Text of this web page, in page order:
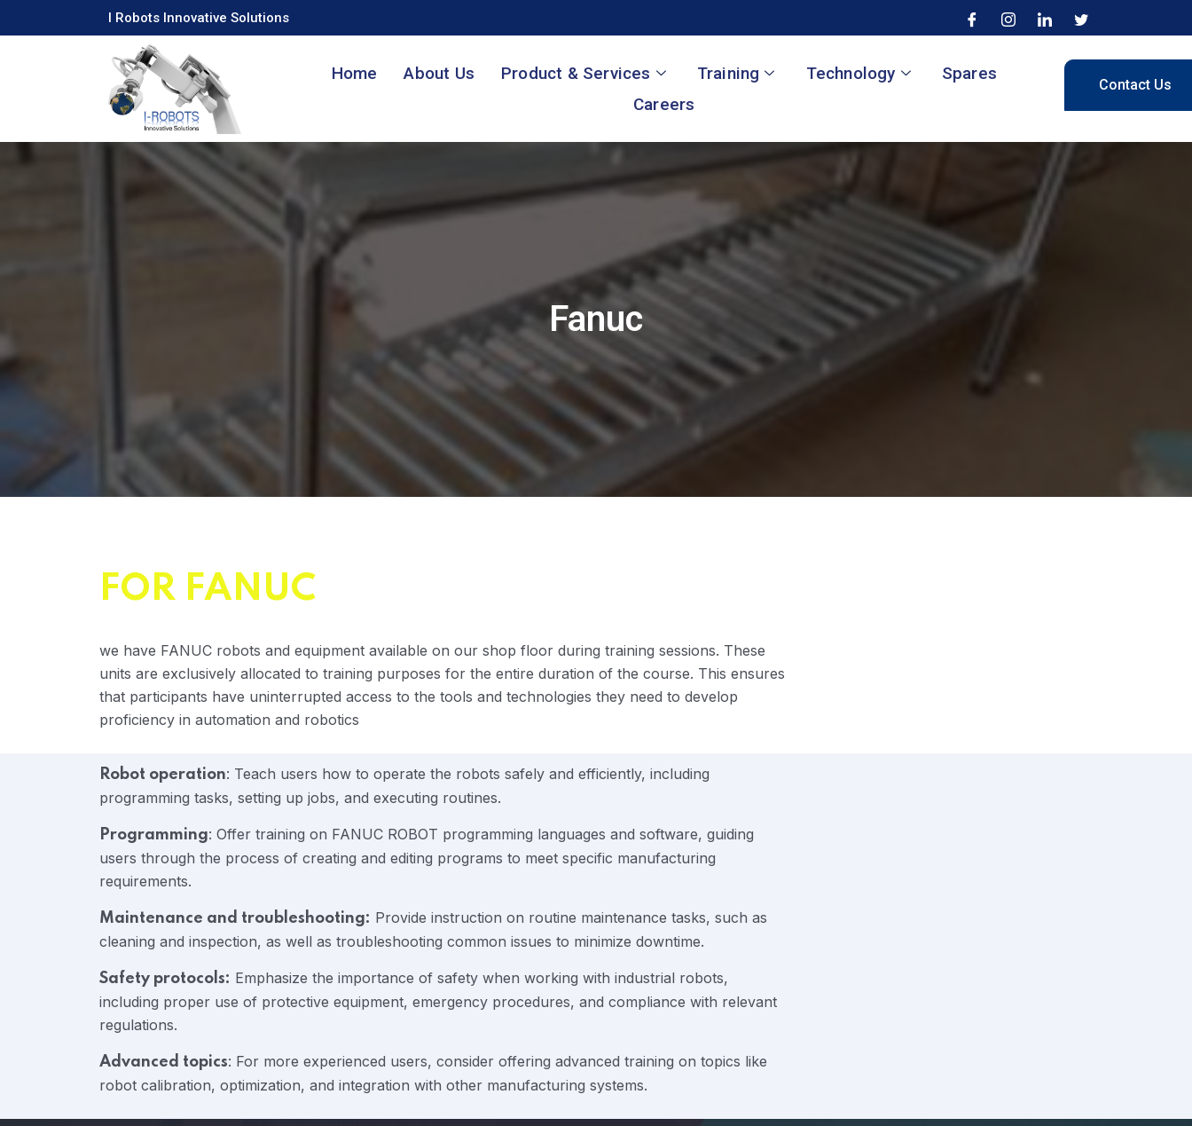
I Robots Innovative Solutions
Home About Us Product & Services Training Technology
Spares
Careers
Contact Us
Fanuc
FOR FANUC
we have FANUC robots and equipment available on our shop floor during training sessions. These
units are exclusively allocated to training purposes for the entire duration of the course. This ensures
that participants have uninterrupted access to the tools and technologies they need to develop
proficiency in automation and robotics
Robot operation: Teach users how to operate the robots safely and efficiently, including
programming tasks, setting up jobs, and executing routines.
Programming: Offer training on FANUC ROBOT programming languages and software, guiding
users through the process of creating and editing programs to meet specific manufacturing
requirements.
Maintenance and troubleshooting: Provide instruction on routine maintenance tasks, such as
cleaning and inspection, as well as troubleshooting common issues to minimize downtime.
Safety protocols: Emphasize the importance of safety when working with industrial robots,
including proper use of protective equipment, emergency procedures, and compliance with relevant
regulations.
Advanced topics: For more experienced users, consider offering advanced training on topics like
robot calibration, optimization, and integration with other manufacturing systems.